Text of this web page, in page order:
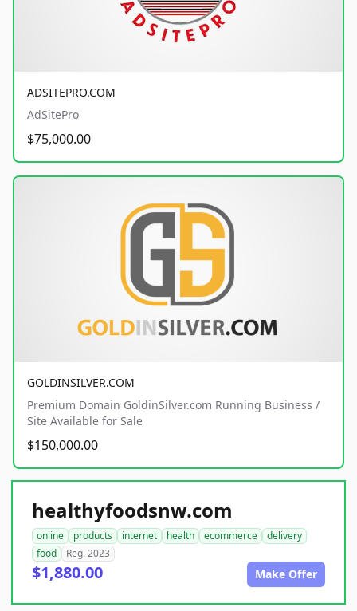
ADSITEPRO.COM
AdSitePro
$75,000.00
GOLDINSILVER.COM
Premium Domain GoldinSilver.com Running Business /
Site Available for Sale
$150,000.00
healthyfoodsnw.com
online products internet health ecommerce
delivery
food
Reg. 2023
$1,880.00 Make Offer